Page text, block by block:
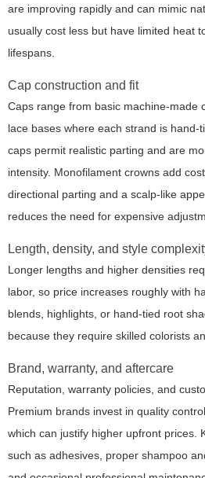
are improving rapidly and can mimic
usually cost less but have limited heat
lifespans.
Cap construction and fit
Caps range from basic machine-made
lace bases where each strand is
caps permit realistic parting and are
intensity. Monofilament crowns add
directional parting and a scalp-like
reduces the need for expensive
Length, density, and style
Longer lengths and higher densities
labor, so price increases roughly with
blends, highlights, or hand-tied root
because they require skilled colorists
Brand, warranty, and aftercare
Reputation, warranty policies, and
Premium brands invest in quality
which can justify higher upfront prices.
such as adhesives, proper shampoo